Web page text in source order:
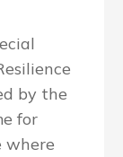
by the
for
where